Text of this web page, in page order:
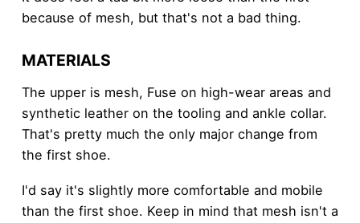
because of mesh, but that's not a bad thing.
MATERIALS
The upper is mesh, Fuse on high-wear areas and
synthetic leather on the tooling and ankle collar.
That's pretty much the only major change from
the first shoe.
I'd say it's slightly more comfortable and mobile
than the first shoe. Keep in mind that mesh isn't a